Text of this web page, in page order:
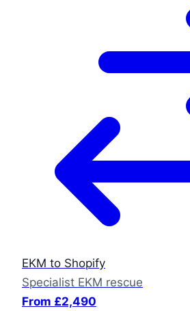
EKM to Shopify
Specialist EKM rescue
From £2,490